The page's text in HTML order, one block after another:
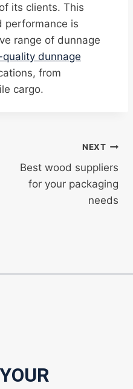
its clients. This
performance is
range of dunnage
quality dunnage
from
cargo.
NEXT
Best wood suppliers
for your packaging
needs